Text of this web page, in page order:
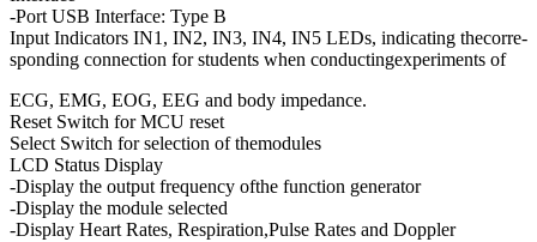
-Port USB Interface: Type B
Input Indicators IN1, IN2, IN3, IN4, IN5 LEDs, indicating thecorre-
sponding connection for students when conductingexperiments of
ECG, EMG, EOG, EEG and body impedance.
Reset Switch for MCU reset
Select Switch for selection of themodules
LCD Status Display
-Display the output frequency ofthe function generator
-Display the module selected
-Display Heart Rates, Respiration,Pulse Rates and Doppler